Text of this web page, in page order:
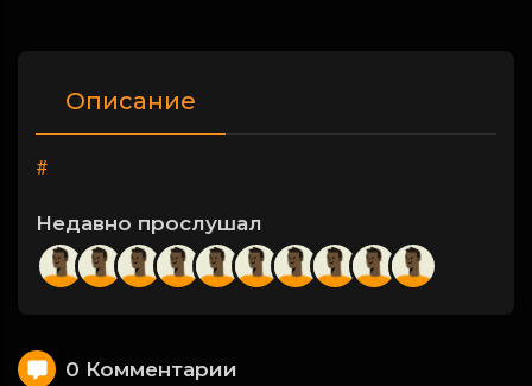
Описание
#
Недавно прослушал
0 Комментарии